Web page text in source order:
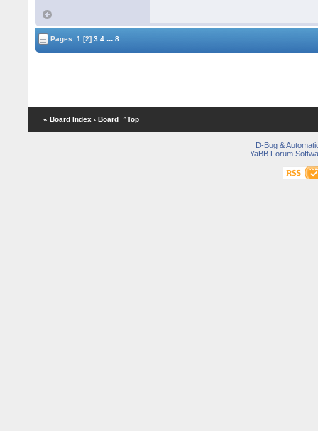
Pages:1 [2] 3 4 ... 8
« Board Index ‹ Board ^Top
D-Bug &
YaBB Forum